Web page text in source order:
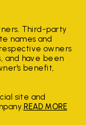
Third-party
names and
owners
and have been
benefit,
site and
READ MORE